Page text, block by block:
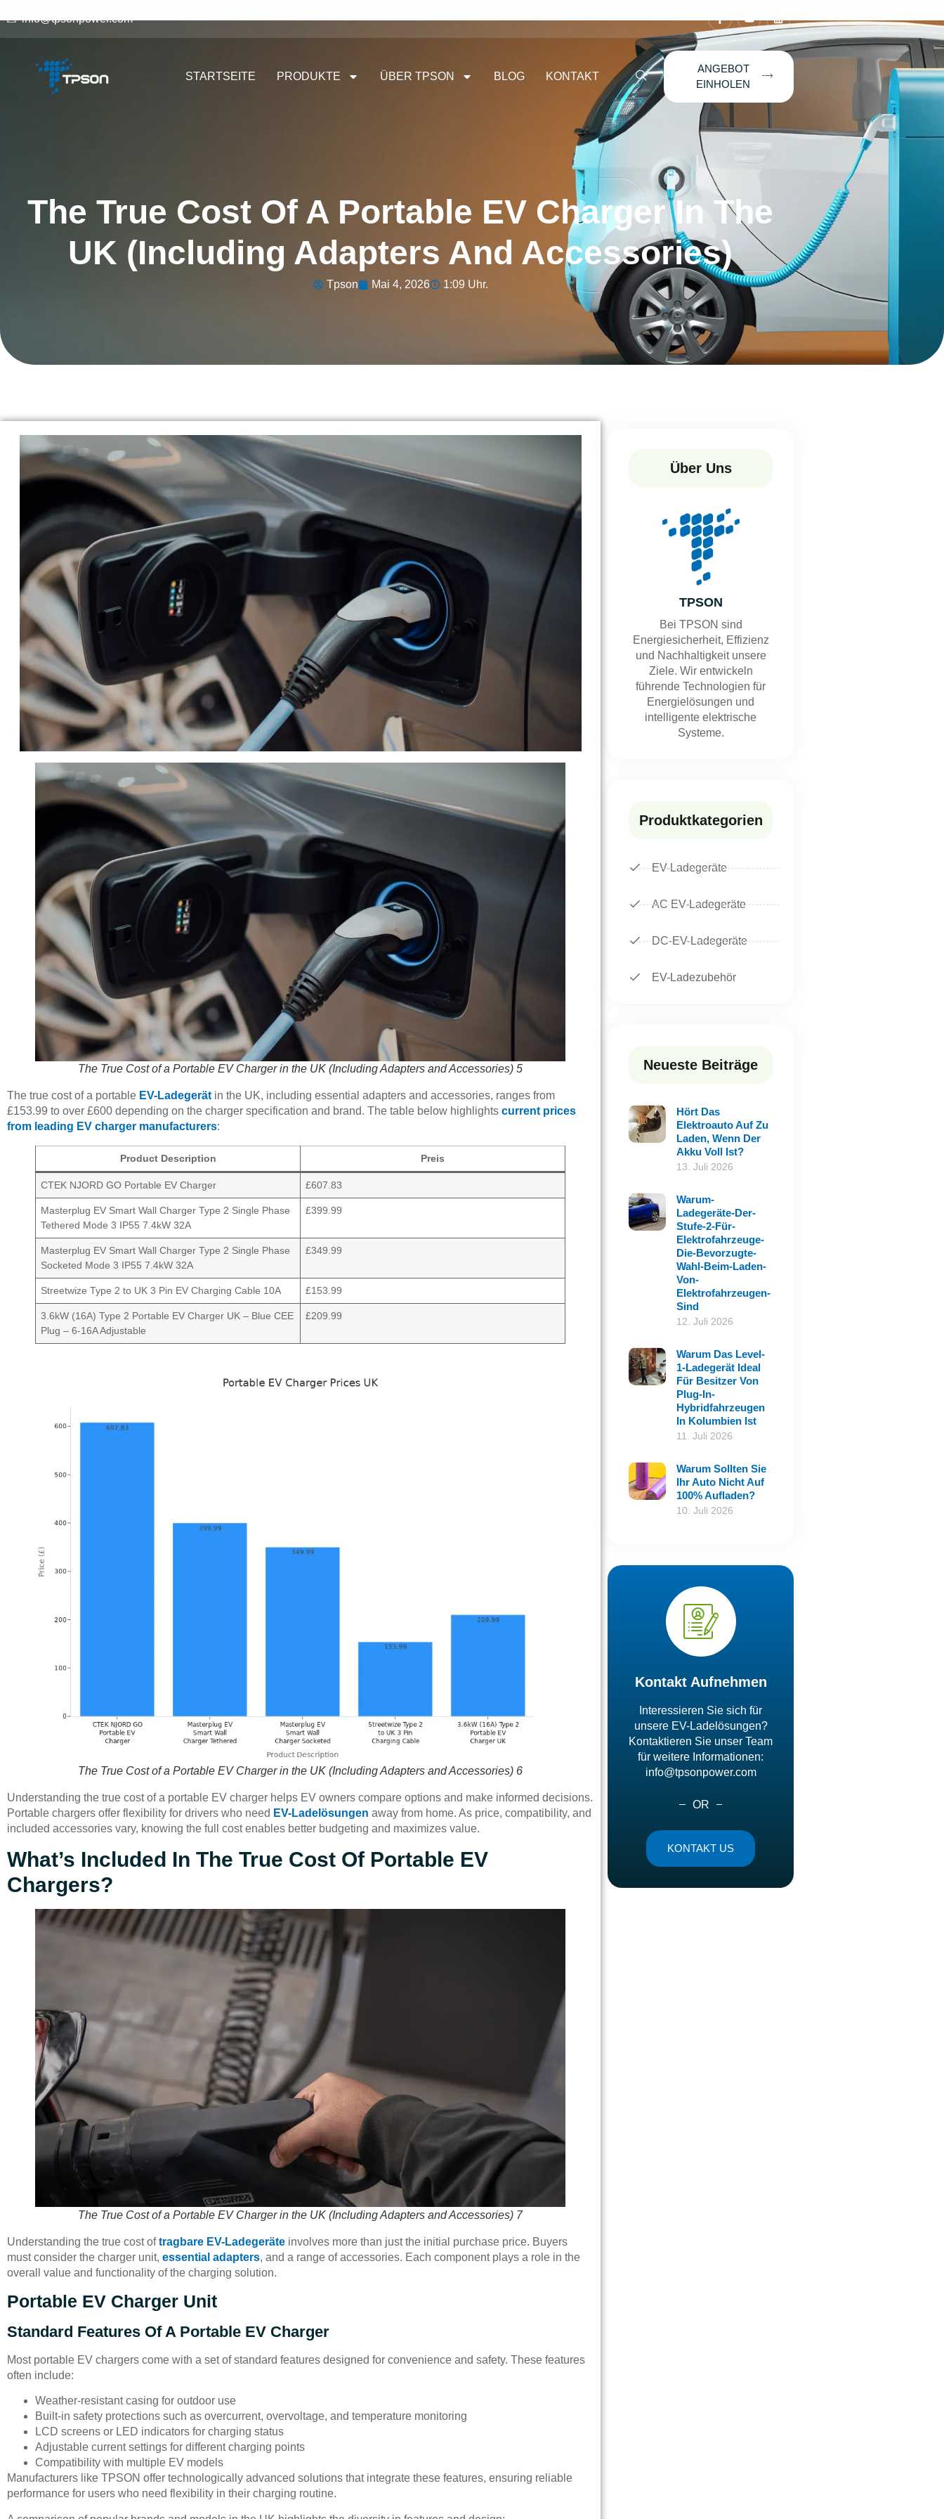
info@tpsonpower.com
STARTSEITE PRODUKTE ÜBER TPSON BLOG KONTAKT
ANGEBOT
EINHOLEN
The True Cost Of A Portable EV Charger In The
UK (Including Adapters And Accessories)
Tpson Mai 4, 2026 1:09 Uhr.
The True Cost of a Portable EV Charger in the UK (Including Adapters and Accessories) 5
The true cost of a portable EV-Ladegerät in the UK, including essential adapters and accessories, ranges from
£153.99 to over £600 depending on the charger specification and brand. The table below highlights current prices
from leading EV charger manufacturers:
Product Description Preis
CTEK NJORD GO Portable EV Charger £607.83
Masterplug EV Smart Wall Charger Type 2 Single Phase
Tethered Mode 3 IP55 7.4kW 32A
£399.99
Masterplug EV Smart Wall Charger Type 2 Single Phase
Socketed Mode 3 IP55 7.4kW 32A
£349.99
Streetwize Type 2 to UK 3 Pin EV Charging Cable 10A £153.99
3.6kW (16A) Type 2 Portable EV Charger UK – Blue CEE
Plug – 6-16A Adjustable
£209.99
The True Cost of a Portable EV Charger in the UK (Including Adapters and Accessories) 6
Understanding the true cost of a portable EV charger helps EV owners compare options and make informed decisions.
Portable chargers offer flexibility for drivers who need EV-Ladelösungen away from home. As price, compatibility, and
included accessories vary, knowing the full cost enables better budgeting and maximizes value.
What’s Included In The True Cost Of Portable EV
Chargers?
The True Cost of a Portable EV Charger in the UK (Including Adapters and Accessories) 7
Understanding the true cost oftragbare EV-Ladegeräte involves more than just the initial purchase price. Buyers
must consider the charger unit, essential adapters, and a range of accessories. Each component plays a role in the
overall value and functionality of the charging solution.
Portable EV Charger Unit
Standard Features Of A Portable EV Charger
Most portable EV chargers come with a set of standard features designed for convenience and safety. These features
often include:
Weather-resistant casing for outdoor use
Built-in safety protections such as overcurrent, overvoltage, and temperature monitoring
LCD screens or LED indicators for charging status
Adjustable current settings for different charging points
Compatibility with multiple EV models
Manufacturers like TPSON offer technologically advanced solutions that integrate these features, ensuring reliable
performance for users who need flexibility in their charging routine.
Über Uns
TPSON
Bei TPSON sind
Energiesicherheit, Effizienz
und Nachhaltigkeit unsere
Ziele. Wir entwickeln
führende Technologien für
Energielösungen und
intelligente elektrische
Systeme.
Produktkategorien
EV-Ladegeräte
AC EV-Ladegeräte
DC-EV-Ladegeräte
EV-Ladezubehör
Neueste Beiträge
Hört Das
Elektroauto Auf Zu
Laden, Wenn Der
Akku Voll Ist?
13. Juli 2026
Warum-
Ladegeräte-Der-
Stufe-2-Für-
Elektrofahrzeuge-
Die-Bevorzugte-
Wahl-Beim-Laden-
Von-
Elektrofahrzeugen-
Sind
12. Juli 2026
Warum Das Level-
1-Ladegerät Ideal
Für Besitzer Von
Plug-In-
Hybridfahrzeugen
In Kolumbien Ist
11. Juli 2026
Warum Sollten Sie
Ihr Auto Nicht Auf
100% Aufladen?
10. Juli 2026
Kontakt Aufnehmen
Interessieren Sie sich für
unsere EV-Ladelösungen?
Kontaktieren Sie unser Team
für weitere Informationen:
info@tpsonpower.com
OR
KONTAKT US